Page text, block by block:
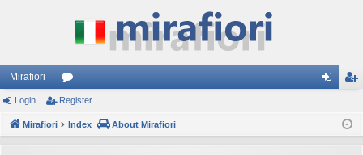
Mirafiori
or
u ist
Login Register
Mirafiori Index About Mirafiori